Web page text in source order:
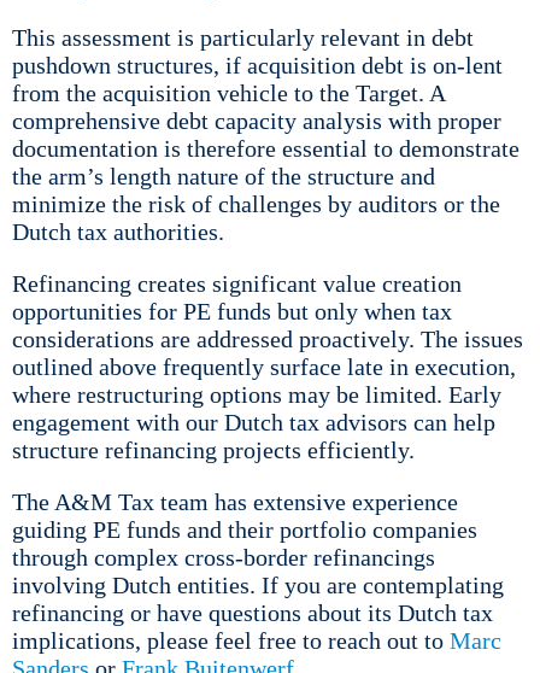
This assessment is particularly relevant in debt
pushdown structures, if acquisition debt is on-lent
from the acquisition vehicle to the Target. A
comprehensive debt capacity analysis with proper
documentation is therefore essential to demonstrate
the arm’s length nature of the structure and
minimize the risk of challenges by auditors or the
Dutch tax authorities.
Refinancing creates significant value creation
opportunities for PE funds but only when tax
considerations are addressed proactively. The issues
outlined above frequently surface late in execution,
where restructuring options may be limited. Early
engagement with our Dutch tax advisors can help
structure refinancing projects efficiently.
The A&M Tax team has extensive experience
guiding PE funds and their portfolio companies
through complex cross-border refinancings
involving Dutch entities. If you are contemplating
refinancing or have questions about its Dutch tax
implications, please feel free to reach out to Marc